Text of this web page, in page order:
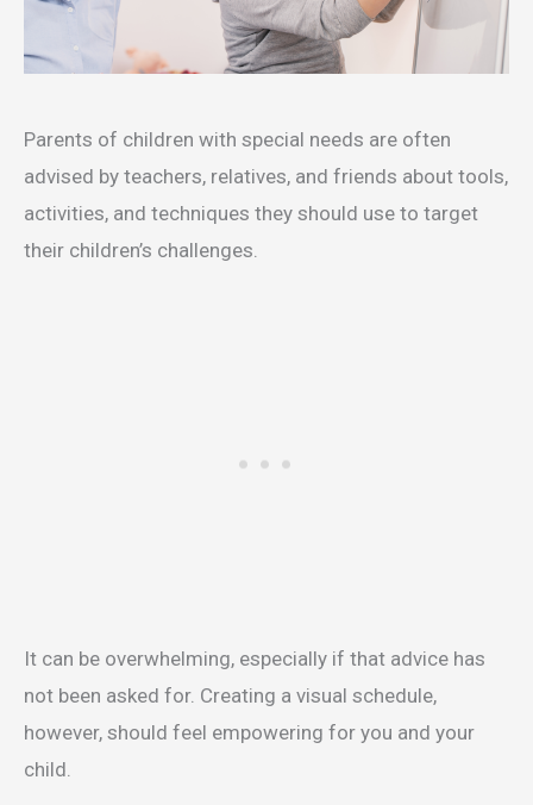
Parents of children with special needs are often
advised by teachers, relatives, and friends about tools,
activities, and techniques they should use to target
their children’s challenges.
It can be overwhelming, especially if that advice has
not been asked for. Creating a visual schedule,
however, should feel empowering for you and your
child.